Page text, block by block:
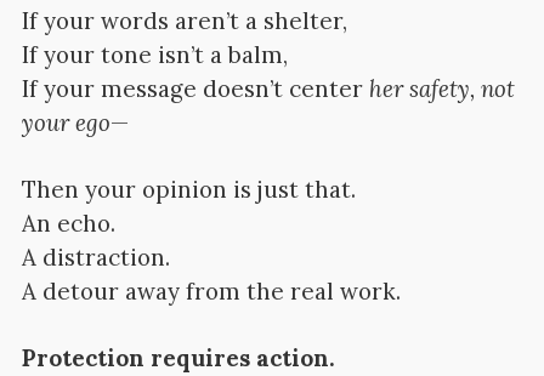
If your words aren’t a shelter,
If your tone isn’t a balm,
If your message doesn’t center her safety, not
your ego—
Then your opinion is just that.
An echo.
A distraction.
A detour away from the real work.
Protection requires action.